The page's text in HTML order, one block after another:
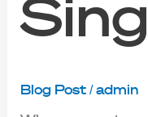
Blog Post/ admin